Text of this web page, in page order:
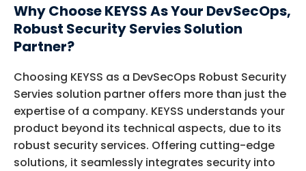
Why Choose KEYSS As Your DevSecOps,
Robust Security Servies Solution
Partner?
Choosing KEYSS as a DevSecOps Robust Security
Servies solution partner offers more than just the
expertise of a company. KEYSS understands your
product beyond its technical aspects, due to its
robust security services. Offering cutting-edge
solutions, it seamlessly integrates security into